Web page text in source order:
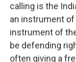
calling is the
an instrument
instrument of
be defending
often giving a